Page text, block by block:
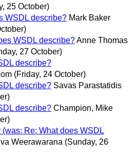
25 October)
WSDL describe? Mark Baker
WSDL describe?Anne Thomas
27 October)
describe?
(Friday, 24 October)
describe? Savas Parastatidis
describe? Champion, Mike
Re: What does WSDL
Weerawarana (Sunday, 26